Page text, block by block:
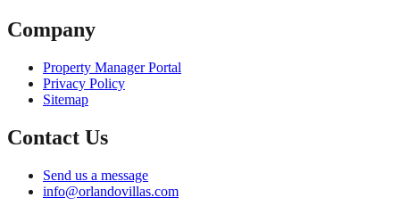
Company
Property Manager Portal
Privacy Policy
Sitemap
Contact Us
Send us a message
info@orlandovillas.com